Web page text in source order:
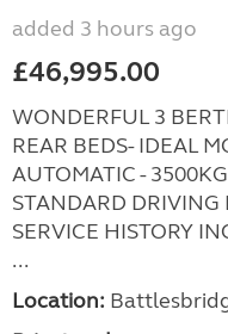
added 3 hours ago
£46,995.00
WONDERFUL 3
REAR BEDS- IDEAL
AUTOMATIC -
STANDARD DRIVING
SERVICE HISTORY
...
Location: